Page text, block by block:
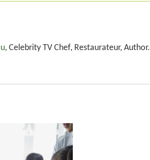
, Celebrity TV Chef, Restaurateur, Author.